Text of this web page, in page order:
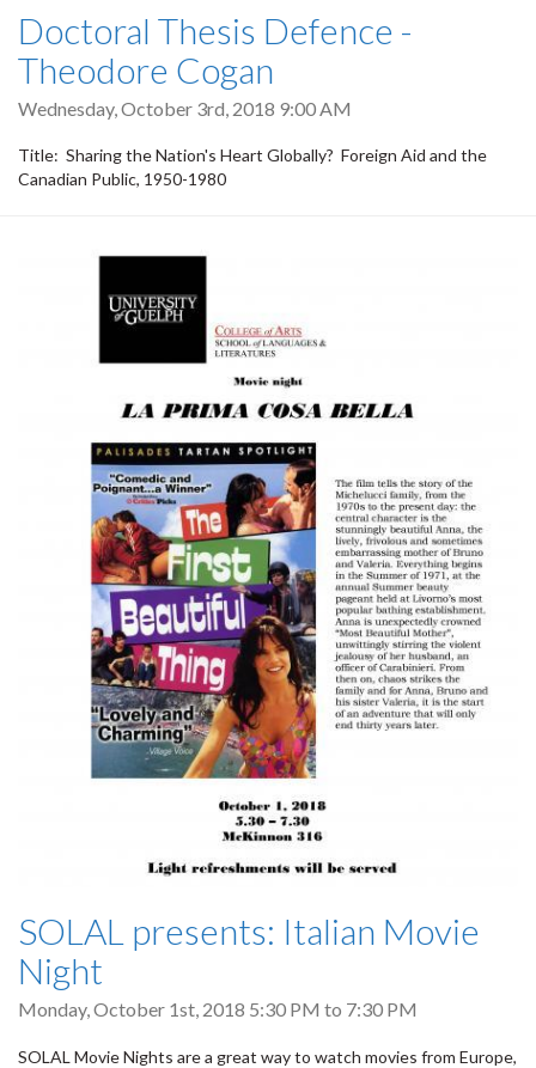
Doctoral Thesis Defence -
Theodore Cogan
Wednesday, October 3rd, 2018 9:00 AM
Title: Sharing the Nation's Heart Globally? Foreign Aid and the
Canadian Public, 1950-1980
SOLAL presents: Italian Movie
Night
Monday, October 1st, 2018 5:30 PM to 7:30 PM
SOLAL Movie Nights are a great way to watch movies from Europe,